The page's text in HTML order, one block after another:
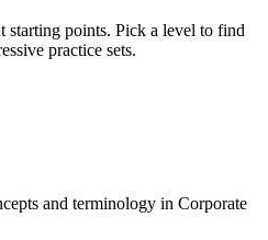
starting points. Pick a level to find
practice sets.
and terminology in Corporate